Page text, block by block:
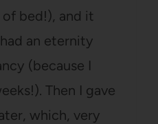
bed!), and it
an eternity
(because I
Then I gave
which, very